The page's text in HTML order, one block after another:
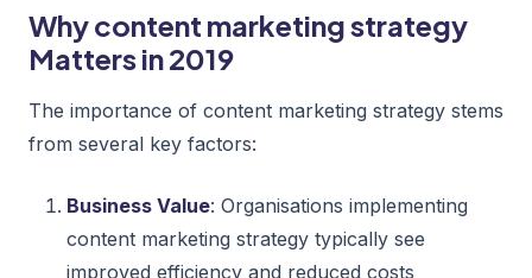
Why content marketing strategy
Matters in 2019
The importance of content marketing strategy stems
from several key factors:
Business Value: Organisations implementing
content marketing strategy typically see
improved efficiency and reduced costs